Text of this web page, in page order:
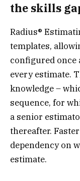
the skills
Radius®
templates,
configured once
every estimate.
knowledge –
sequence, for
a senior
thereafter.
dependency on
estimate.